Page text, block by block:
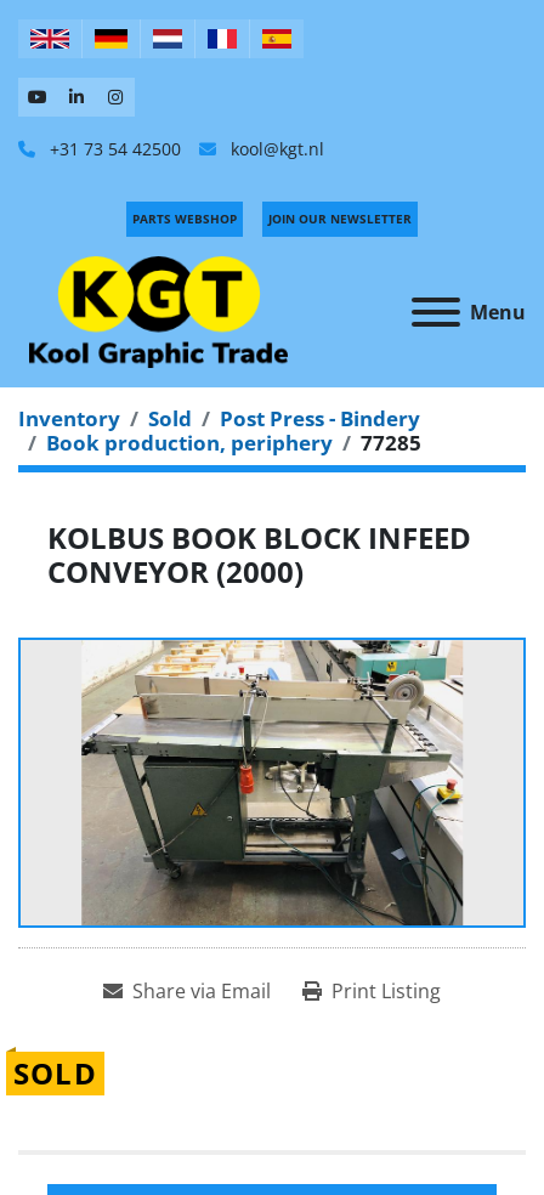
+31 73 54 42500 kool@kgt.nl
Menu
PARTS WEBSHOP JOIN OUR NEWSLETTER
Inventory Sold
Post Press - Bindery
Book production, periphery
77285
KOLBUS BOOK BLOCK INFEED
CONVEYOR (2000)
Share via Email Print Listing
SOLD